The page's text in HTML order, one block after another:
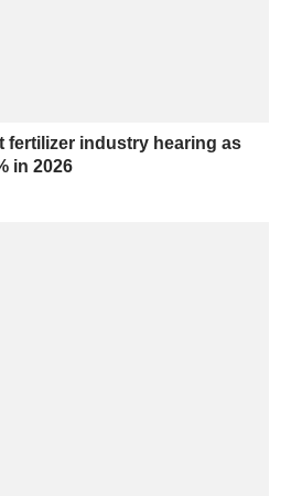
fertilizer industry hearing as
in 2026